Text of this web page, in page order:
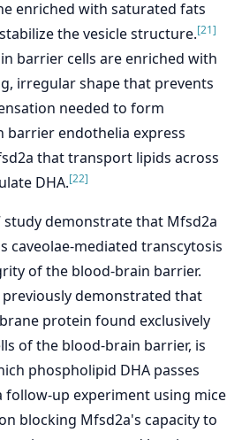
enriched with saturated fats
the vesicle structure.[21]
barrier cells are enriched with
irregular shape that prevents
needed to form
barrier endothelia express
that transport lipids across
DHA.[22]
study demonstrate that Mfsd2a
caveolae-mediated transcytosis
of the blood-brain barrier.
demonstrated that
protein found exclusively
of the blood-brain barrier, is
phospholipid DHA passes
follow-up experiment using mice
blocking Mfsd2a's capacity to